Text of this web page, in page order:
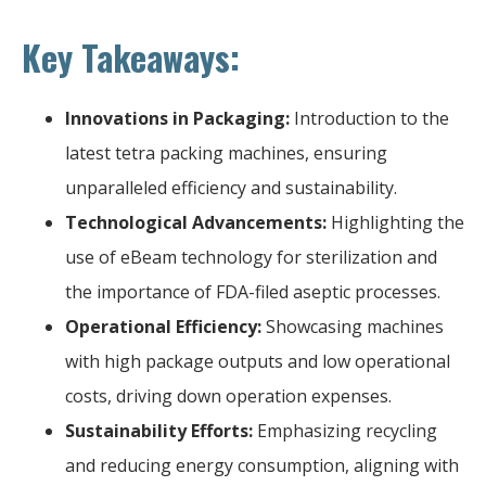
Key Takeaways:
Innovations in Packaging: Introduction to the
latest tetra packing machines, ensuring
unparalleled efficiency and sustainability.
Technological Advancements: Highlighting the
use of eBeam technology for sterilization and
the importance of FDA-filed aseptic processes.
Operational Efficiency:Showcasing machines
with high package outputs and low operational
costs, driving down operation expenses.
Sustainability Efforts: Emphasizing recycling
and reducing energy consumption, aligning with